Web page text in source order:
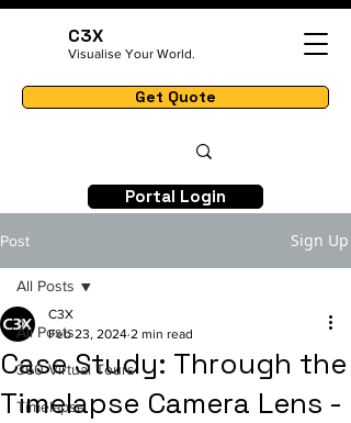
C3X
Visualise Your World.
Get Quote
Portal Login
Post Sign Up
All Posts
360 Virtual Tours
Timelapse
All Posts
Case Study: Through the
Timelapse Camera Lens -
C3X
Feb 23, 2024 2 min read